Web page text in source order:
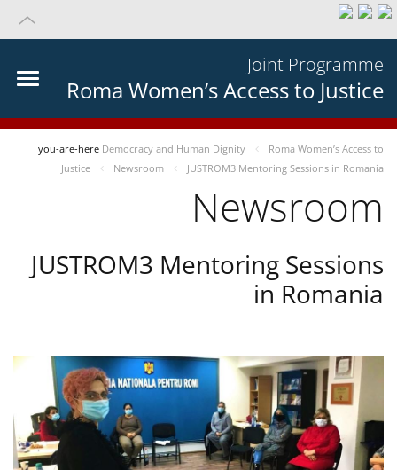
Joint Programme
Roma Women’s Access to Justice
you-are-here Democracy and Human Dignity
Roma Women’s Access to
Justice
Newsroom JUSTROM3 Mentoring Sessions in Romania
Newsroom
JUSTROM3 Mentoring Sessions
in Romania